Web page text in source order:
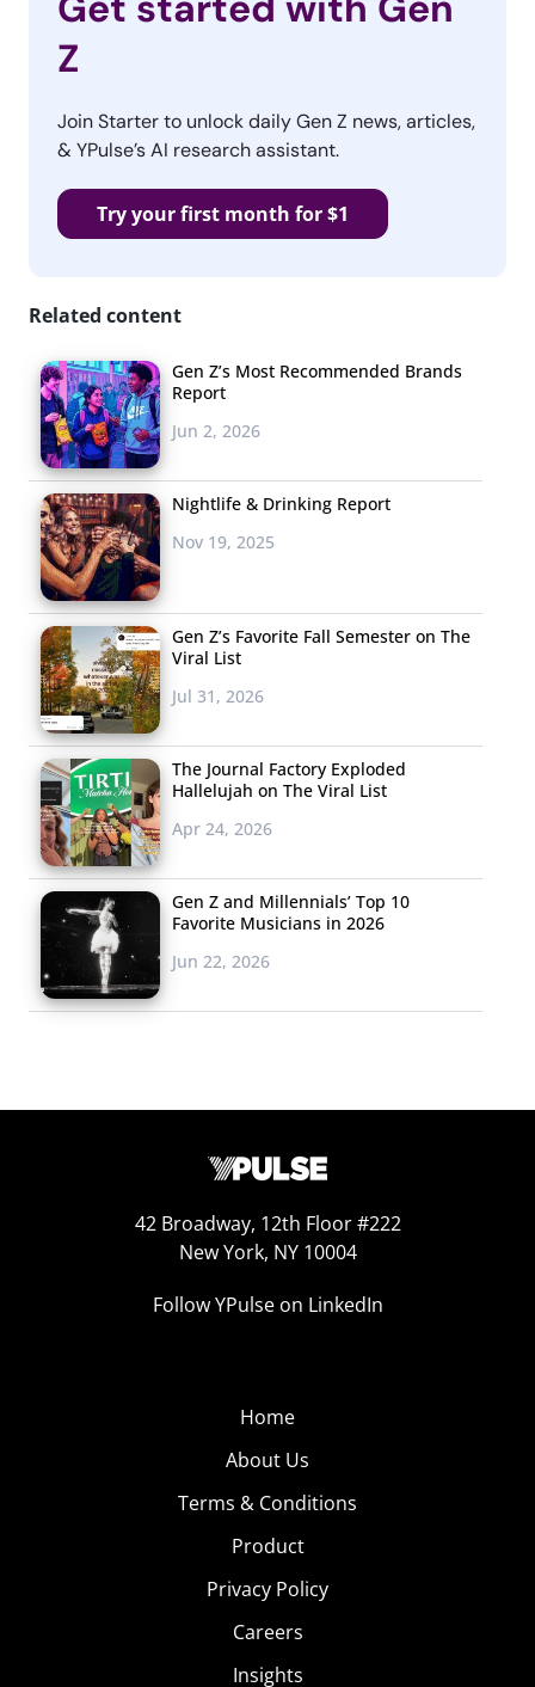
Z
Join Starter to unlock daily Gen Z news, articles,
& YPulse’s AI research assistant.
Try your first month for $1
Related content
Gen Z’s Most Recommended Brands
Report
Jun 2, 2026
Nightlife & Drinking Report
Nov 19, 2025
Gen Z’s Favorite Fall Semester on The
Viral List
Jul 31, 2026
The Journal Factory Exploded
Hallelujah on The Viral List
Apr 24, 2026
Gen Z and Millennials’ Top 10
Favorite Musicians in 2026
Jun 22, 2026
42 Broadway, 12th Floor #222
New York, NY 10004
Follow YPulse on LinkedIn
Home
About Us
Terms & Conditions
Product
Privacy Policy
Careers
Insights